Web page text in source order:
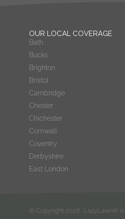
OUR LOCAL COVERAGE
Bath
Bucks
Brighton
Bristol
Cambridge
Chester
Chichester
Cornwall
Coventry
Derbyshire
East London
© Copyright 2026 . LazyLawn®